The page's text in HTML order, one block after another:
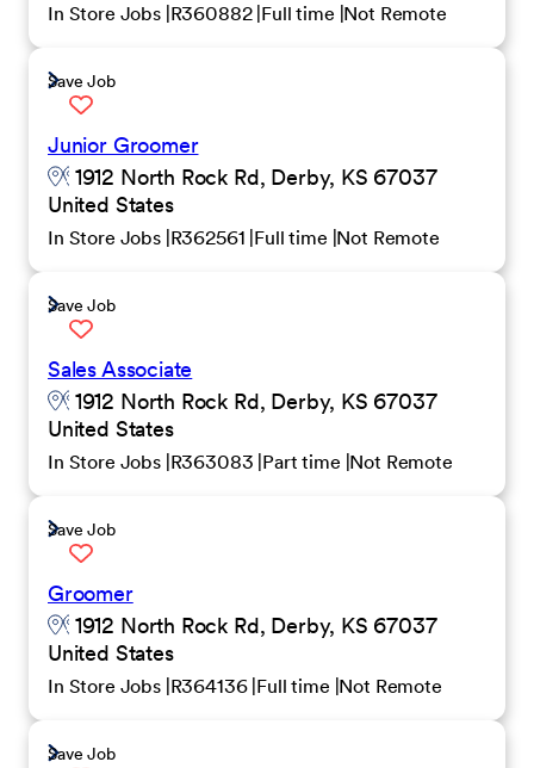
In Store Jobs R360882 Full time Not Remote
Save Job
Junior Groomer
1912 North Rock Rd, Derby, KS 67037
United States
In Store Jobs R362561 Full time Not Remote
Save Job
Sales Associate
1912 North Rock Rd, Derby, KS 67037
United States
In Store Jobs R363083 Part time Not Remote
Save Job
Groomer
1912 North Rock Rd, Derby, KS 67037
United States
In Store Jobs R364136 Full time Not Remote
Save Job